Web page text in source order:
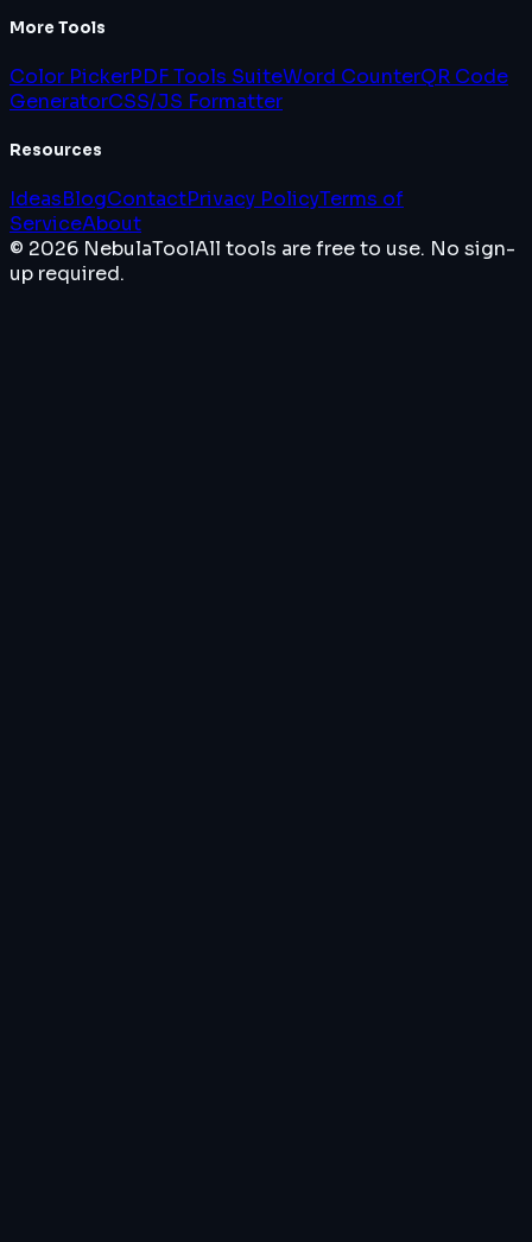
More Tools
Color PickerPDF Tools SuiteWord CounterQR Code
GeneratorCSS/JS Formatter
Resources
IdeasBlogContactPrivacy PolicyTerms of
ServiceAbout
© 2026 NebulaToolAll tools are free to use. No sign-
up required.